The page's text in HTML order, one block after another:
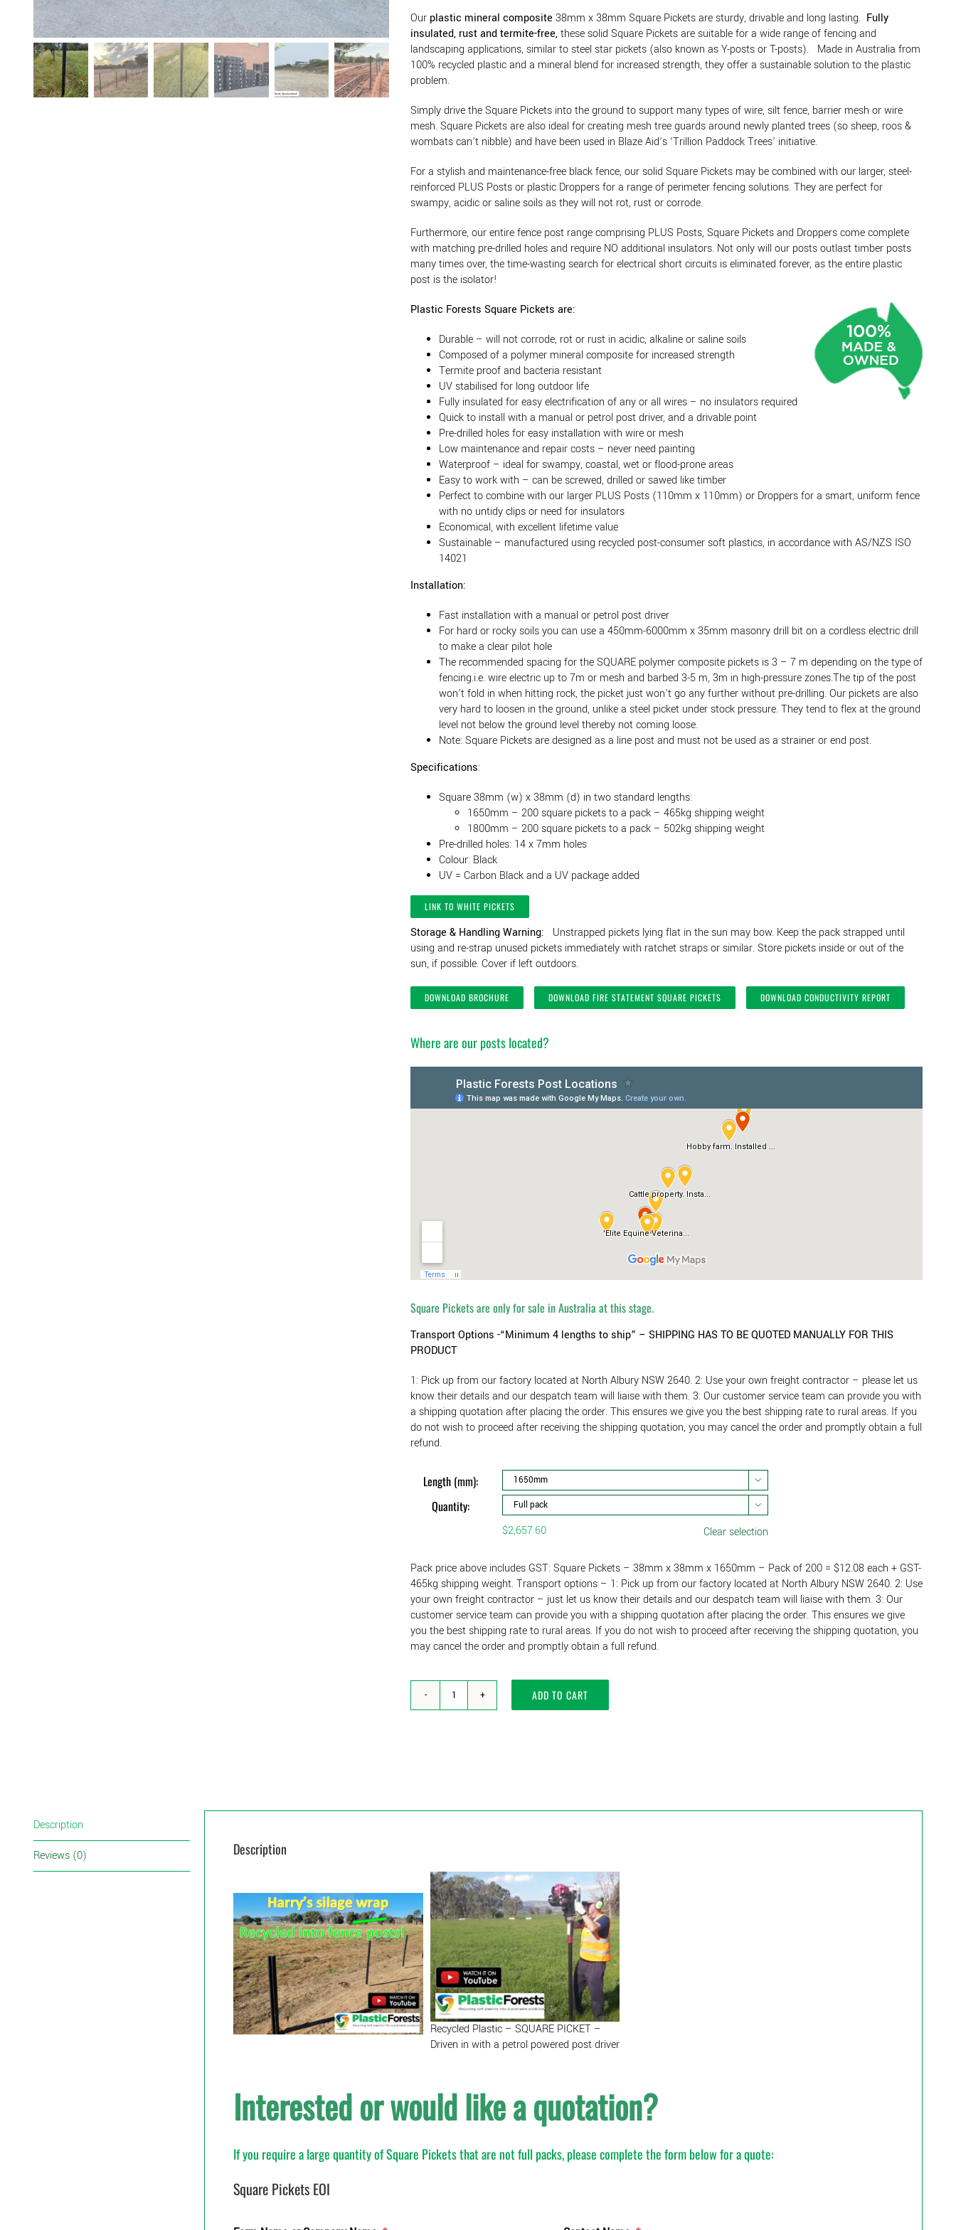
Our plastic mineral composite 38mm x 38mm Square Pickets are sturdy, drivable and long lasting. Fully
insulated, rust and termite-free,these solid Square Pickets are suitable for a wide range of fencing and
landscaping applications, similar to steel star pickets (also known as Y-posts or T-posts). Made in Australia from
100% recycled plastic and a mineral blend for increased strength, they offer a sustainable solution to the plastic
problem.
Simply drive the Square Pickets into the ground to support many types of wire, silt fence, barrier mesh or wire
mesh. Square Pickets are also ideal for creating mesh tree guards around newly planted trees (so sheep, roos &
wombats can’t nibble) and have been used in Blaze Aid’s ‘Trillion Paddock Trees’ initiative.
For a stylish and maintenance-free black fence, our solid Square Pickets may be combined with our larger, steel-
reinforced PLUS Posts or plastic Droppers for a range of perimeter fencing solutions. They are perfect for
swampy, acidic or saline soils as they will not rot, rust or corrode.
Furthermore, our entire fence post range comprising PLUS Posts, Square Pickets and Droppers come complete
with matching pre-drilled holes and require NO additional insulators. Not only will our posts outlast timber posts
many times over, the time-wasting search for electrical short circuits is eliminated forever, as the entire plastic
post is the isolator!
Plastic Forests Square Pickets are:
Durable – will not corrode, rot or rust in acidic, alkaline or saline soils
Composed of a polymer mineral composite for increased strength
Termite proof and bacteria resistant
UV stabilised for long outdoor life
Fully insulated for easy electrification of any or all wires – no insulators required
Quick to install with a manual or petrol post driver, and a drivable point
Pre-drilled holes for easy installation with wire or mesh
Low maintenance and repair costs – never need painting
Waterproof – ideal for swampy, coastal, wet or flood-prone areas
Easy to work with – can be screwed, drilled or sawed like timber
Perfect to combine with our larger PLUS Posts (110mm x 110mm) or Droppers for a smart, uniform fence
with no untidy clips or need for insulators
Economical, with excellent lifetime value
Sustainable – manufactured using recycled post-consumer soft plastics, in accordance with AS/NZS ISO
14021
Installation:
Fast installation with a manual or petrol post driver
For hard or rocky soils you can use a 450mm-6000mm x 35mm masonry drill bit on a cordless electric drill
to make a clear pilot hole
The recommended spacing for the SQUARE polymer composite pickets is 3 – 7 m depending on the type of
fencing.i.e. wire electric up to 7m or mesh and barbed 3-5 m, 3m in high-pressure zones.The tip of the post
won’t fold in when hitting rock, the picket just won’t go any further without pre-drilling. Our pickets are also
very hard to loosen in the ground, unlike a steel picket under stock pressure. They tend to flex at the ground
level not below the ground level thereby not coming loose.
Note: Square Pickets are designed as a line post and must not be used as a strainer or end post.
Specifications:
Square 38mm (w) x 38mm (d) in two standard lengths:
1650mm – 200 square pickets to a pack – 465kg shipping weight
1800mm – 200 square pickets to a pack – 502kg shipping weight
Pre-drilled holes: 14 x 7mm holes
Colour: Black
UV = Carbon Black and a UV package added
LINK TO WHITE PICKETS
Storage & Handling Warning:
Unstrapped pickets lying flat in the sun may bow. Keep the pack strapped until
using and re-strap unused pickets immediately with ratchet straps or similar. Store pickets inside or out of the
sun, if possible. Cover if left outdoors.
DOWNLOAD BROCHURE DOWNLOAD FIRE STATEMENT SQUARE PICKETS DOWNLOAD CONDUCTIVITY REPORT
Where are our posts located?
Square Pickets are only for sale in Australia at this stage.
Transport Options -“Minimum 4 lengths to ship” – SHIPPING HAS TO BE QUOTED MANUALLY FOR THIS
PRODUCT
1: Pick up from our factory located at North Albury NSW 2640. 2: Use your own freight contractor – please let us
know their details and our despatch team will liaise with them. 3: Our customer service team can provide you with
a shipping quotation after placing the order. This ensures we give you the best shipping rate to rural areas. If you
do not wish to proceed after receiving the shipping quotation, you may cancel the order and promptly obtain a full
refund.
Length (mm): 
Quantity: 
$2,657.60 Clear selection
Pack price above includes GST: Square Pickets – 38mm x 38mm x 1650mm – Pack of 200 = $12.08 each + GST-
465kg shipping weight. Transport options – 1: Pick up from our factory located at North Albury NSW 2640. 2: Use
your own freight contractor – just let us know their details and our despatch team will liaise with them. 3: Our
customer service team can provide you with a shipping quotation after placing the order. This ensures we give
you the best shipping rate to rural areas. If you do not wish to proceed after receiving the shipping quotation, you
may cancel the order and promptly obtain a full refund.
Square
Plastic
1650mm
&
1800mm
-
Black
quantity
ADD TO CART
Description
Reviews (0) Description
Recycled Plastic – SQUARE PICKET –
Driven in with a petrol powered post driver
Interested or would like a quotation?
If you require a large quantity of Square Pickets that are not full packs, please complete the form below for a quote:
Square Pickets EOI